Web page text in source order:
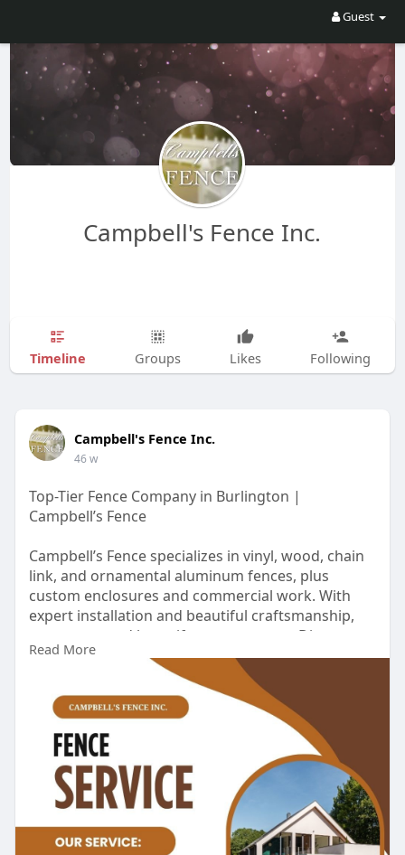
Guest
Campbell's Fence Inc.
Timeline Groups Likes Following
Campbell's Fence Inc.
46 w
Top-Tier Fence Company in Burlington |
Campbell’s Fence
Campbell’s Fence specializes in vinyl, wood, chain
link, and ornamental aluminum fences, plus
custom enclosures and commercial work. With
expert installation and beautiful craftsmanship,
we protect and beautify your property. Discover
more:https://www.campbellsfence.com..../fence-
Read More